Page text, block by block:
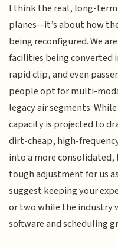
I think the real, long-
planes—it’s about how
being reconfigured. We
facilities being converted
rapid clip, and even
people opt for multi-
legacy air segments.
capacity is projected to
dirt-cheap, high-
into a more
tough adjustment for us
suggest keeping your
or two while the industry
software and scheduling